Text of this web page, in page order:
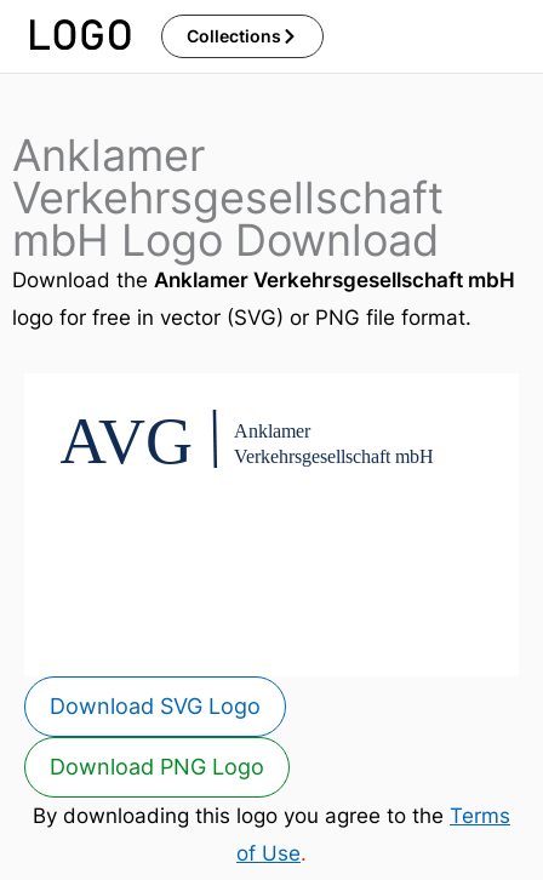
Skip
Collections
Anklamer
Verkehrsgesellschaft
mbH Logo Download
Download the Anklamer Verkehrsgesellschaft mbH
logo for free in vector (SVG) or PNG file format.
Download SVG Logo
Download PNG Logo
By downloading this logo you agree to the Terms
of Use.